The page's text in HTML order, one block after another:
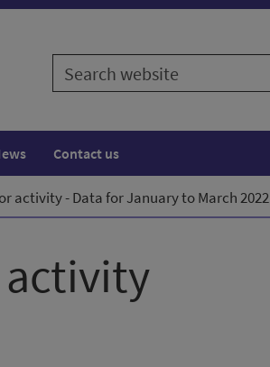
Search
website
Contact us
activity - Data for January to March 2022